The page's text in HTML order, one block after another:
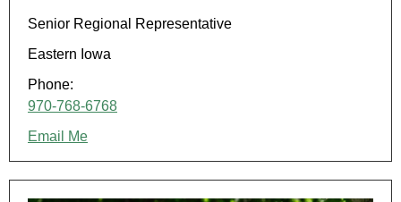
Senior Regional Representative
Eastern Iowa
Phone:
970-768-6768
Email Me